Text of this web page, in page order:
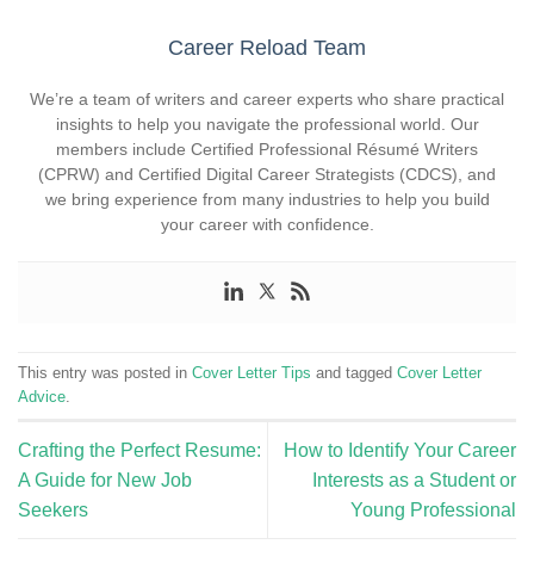
Career Reload Team
We’re a team of writers and career experts who share practical
insights to help you navigate the professional world. Our
members include Certified Professional Résumé Writers
(CPRW) and Certified Digital Career Strategists (CDCS), and
we bring experience from many industries to help you build
your career with confidence.
This entry was posted in Cover Letter Tips and tagged Cover Letter
Advice
Crafting the Perfect Resume:
A Guide for New Job
Seekers
How to Identify Your Career
Interests as a Student or
Young Professional